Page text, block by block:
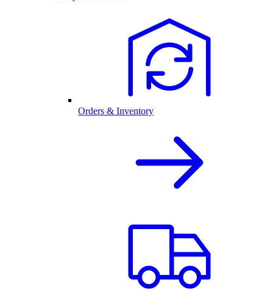
Orders & Inventory